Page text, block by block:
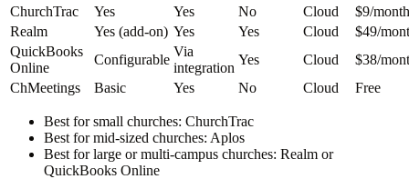
ChurchTrac
Yes Yes No Cloud
$9/month
Realm
Yes (add-on) Yes Yes Cloud
$49/
QuickBooks
Online
Configurable
Via
integration
Yes Cloud
$38/
ChMeetings
Basic Yes No Cloud Free
Best for small churches: ChurchTrac
Best for mid-sized churches: Aplos
Best for large or multi-campus churches: Realm or
QuickBooks Online